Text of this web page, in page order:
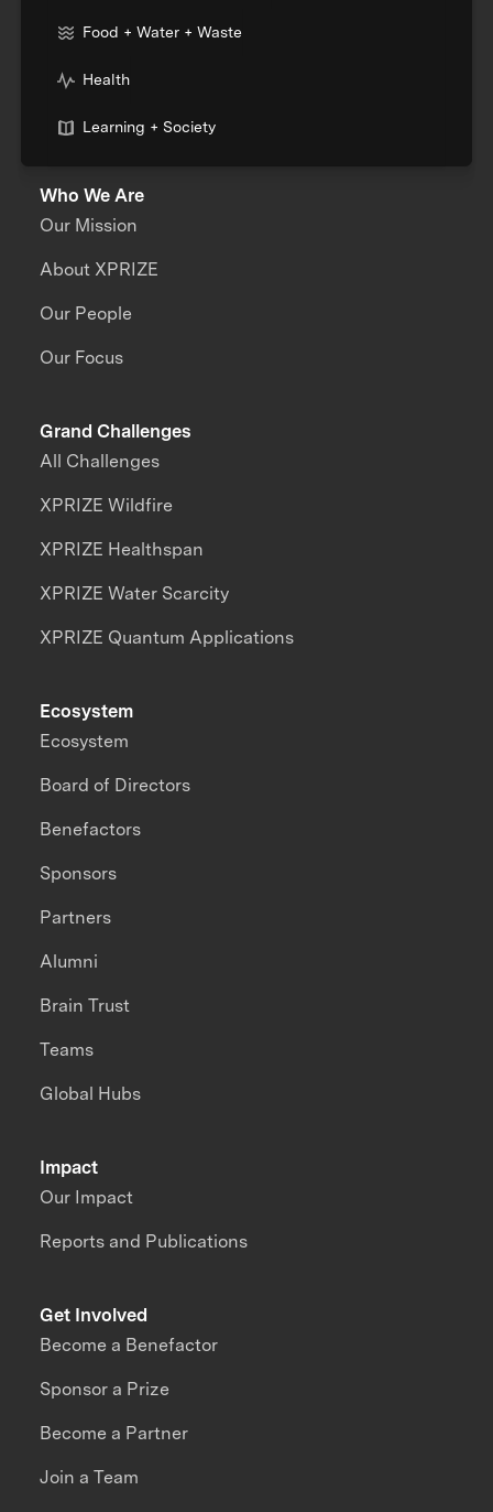
Food + Water + Waste
Health
Learning + Society
Who We Are
Our Mission
About XPRIZE
Our People
Our Focus
Grand Challenges
All Challenges
XPRIZE Wildfire
XPRIZE Healthspan
XPRIZE Water Scarcity
XPRIZE Quantum Applications
Impact
Our Impact
Reports and Publications
Ecosystem
Ecosystem
Board of Directors
Benefactors
Sponsors
Partners
Alumni
Brain Trust
Teams
Global Hubs
Get Involved
Become a Benefactor
Sponsor a Prize
Become a Partner
Join a Team